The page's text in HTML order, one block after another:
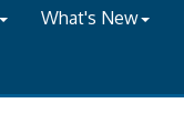
What's New